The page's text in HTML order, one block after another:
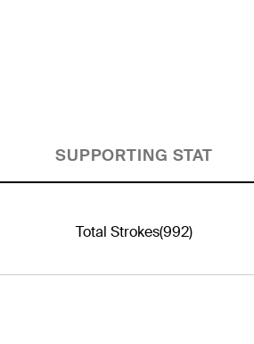
SUPPORTING STAT
Total Strokes(992)